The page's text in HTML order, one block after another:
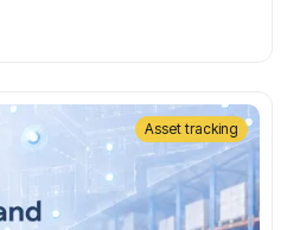
Asset tracking